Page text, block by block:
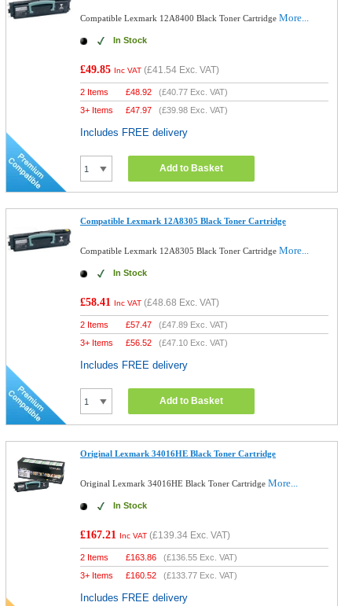
Compatible Lexmark 12A8400 Black Toner CartridgeMore...
In Stock
£49.85 Inc VAT (£41.54 Exc. VAT)
2 Items £48.92 (£40.77 Exc. VAT)
3+ Items
£47.97 (£39.98 Exc. VAT)
Includes FREE delivery
Add to Basket
Compatible Lexmark 12A8305 Black Toner Cartridge
Compatible Lexmark 12A8305 Black Toner CartridgeMore...
In Stock
£58.41 Inc VAT (£48.68 Exc. VAT)
2 Items £57.47 (£47.89 Exc. VAT)
3+ Items
£56.52 (£47.10 Exc. VAT)
Includes FREE delivery
Add to Basket
Original Lexmark 34016HE Black Toner Cartridge
Original Lexmark 34016HE Black Toner CartridgeMore...
In Stock
£167.21 Inc VAT (£139.34 Exc. VAT)
2 Items £163.86 (£136.55 Exc. VAT)
3+ Items
£160.52 (£133.77 Exc. VAT)
Includes FREE delivery